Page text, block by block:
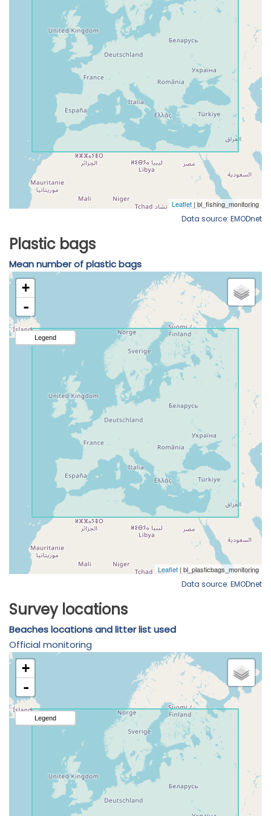
Data source: EMODnet
Plastic bags
Mean number of plastic bags
Data source: EMODnet
Survey locations
Beaches locations and litter list used
Official monitoring